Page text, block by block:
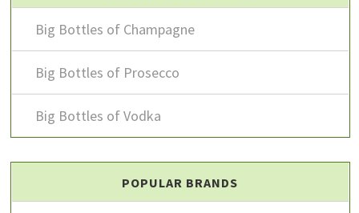
Big Bottles of Champagne
Big Bottles of Prosecco
Big Bottles of Vodka
POPULAR BRANDS